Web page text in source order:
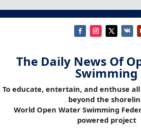
The Daily News Of
Swimming
To educate, entertain, and enthuse
beyond the
World Open Water Swimming
powered project